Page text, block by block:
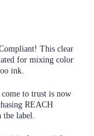
This clear
for mixing color
ink.
to trust is now
REACH
label.